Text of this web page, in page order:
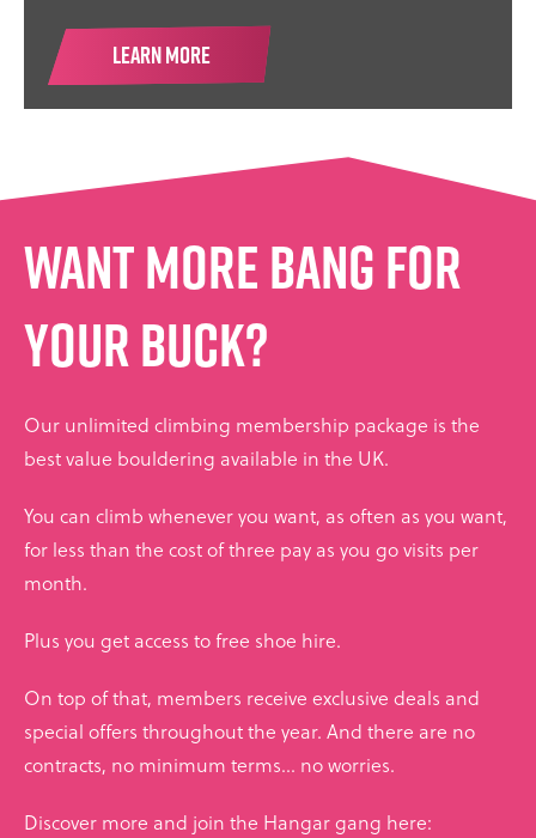
LEARN MORE
Want more bang for
your buck?
Our unlimited climbing membership package is the
best value bouldering available in the UK.
You can climb whenever you want, as often as you want,
for less than the cost of three pay as you go visits per
month.
Plus you get access to free shoe hire.
On top of that, members receive exclusive deals and
special offers throughout the year. And there are no
contracts, no minimum terms... no worries.
Discover more and join the Hangar gang here: